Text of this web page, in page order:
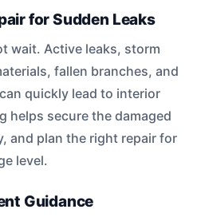
for Sudden Leaks
wait. Active leaks, storm
fallen branches, and
quickly lead to interior
helps secure the damaged
and plan the right repair for
level.
Guidance